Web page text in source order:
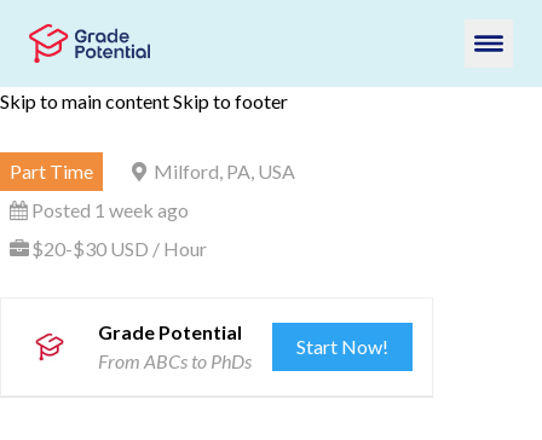
Skip to main contentSkip to footer
Part Time
Milford, PA, USA
Posted 1 week ago
$20-$30 USD / Hour
Grade Potential
From ABCs to PhDs
Start Now!